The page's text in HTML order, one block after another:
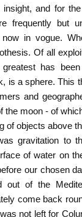
and for
frequently but
now in vogue.
Of all
has
is a sphere. This
and
the moon - of
of objects above
gravitation to
of water on
our chosen
out of the
come back
not left for